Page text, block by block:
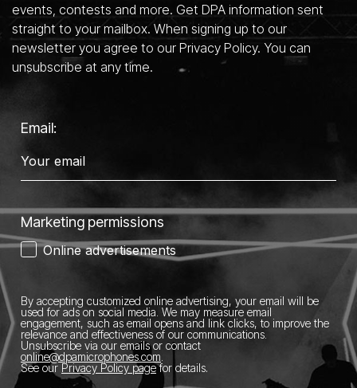
events, contests and more. Get DPA information sent
straight to your mailbox. When signing up to our
newsletter you agree to our Privacy Policy. You can
unsubscribe at any time.
Email:
Marketing permissions
Online advertisements
By accepting customized online advertising, your email will be
used for ads on social media. We may measure email
engagement, such as email opens and link clicks, to improve the
relevance and effectiveness of our communications.
Unsubscribe via our emails or contact
online@dpamicrophones.com
See our Privacy Policy pagefor details.